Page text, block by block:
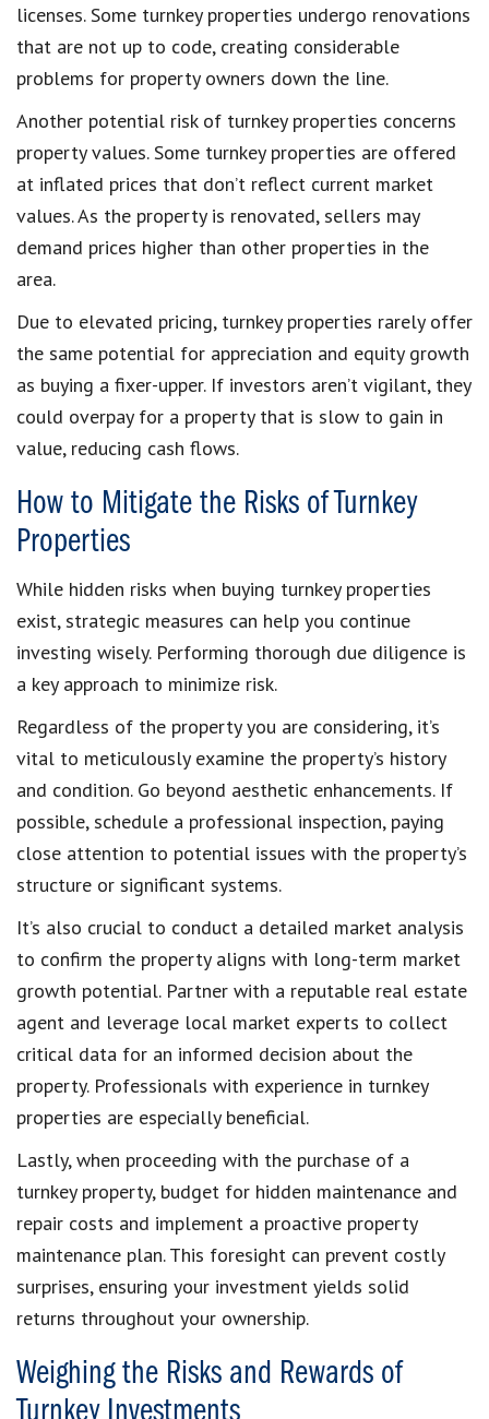
licenses. Some turnkey properties undergo renovations
that are not up to code, creating considerable
problems for property owners down the line.
Another potential risk of turnkey properties concerns
property values. Some turnkey properties are offered
at inflated prices that don’t reflect current market
values. As the property is renovated, sellers may
demand prices higher than other properties in the
area.
Due to elevated pricing, turnkey properties rarely offer
the same potential for appreciation and equity growth
as buying a fixer-upper. If investors aren’t vigilant, they
could overpay for a property that is slow to gain in
value, reducing cash flows.
How to Mitigate the Risks of Turnkey
Properties
While hidden risks when buying turnkey properties
exist, strategic measures can help you continue
investing wisely. Performing thorough due diligence is
a key approach to minimize risk.
Regardless of the property you are considering, it’s
vital to meticulously examine the property’s history
and condition. Go beyond aesthetic enhancements. If
possible, schedule a professional inspection, paying
close attention to potential issues with the property’s
structure or significant systems.
It’s also crucial to conduct a detailed market analysis
to confirm the property aligns with long-term market
growth potential. Partner with a reputable real estate
agent and leverage local market experts to collect
critical data for an informed decision about the
property. Professionals with experience in turnkey
properties are especially beneficial.
Lastly, when proceeding with the purchase of a
turnkey property, budget for hidden maintenance and
repair costs and implement a proactive property
maintenance plan. This foresight can prevent costly
surprises, ensuring your investment yields solid
returns throughout your ownership.
Weighing the Risks and Rewards of